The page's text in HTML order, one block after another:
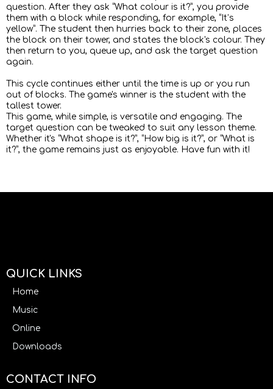
question. After they ask “What colour is it?”, you provide
them with a block while responding, for example, “It’s
yellow”. The student then hurries back to their zone, places
the block on their tower, and states the block's colour. They
then return to you, queue up, and ask the target question
again.
This cycle continues either until the time is up or you run
out of blocks. The game's winner is the student with the
tallest tower.
This game, while simple, is versatile and engaging. The
target question can be tweaked to suit any lesson theme.
Whether it's “What shape is it?”, “How big is it?”, or “What is
it?”, the game remains just as enjoyable. Have fun with it!
QUICK LINKS
Home
Music
Online
Downloads
CONTACT INFO